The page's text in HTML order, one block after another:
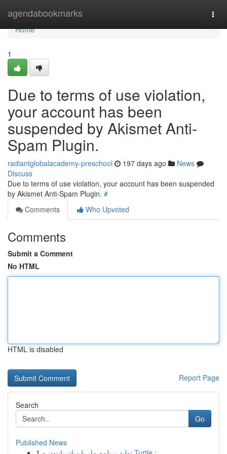
agendabookmarks
Home
Home
1
Due to terms of use violation,
your account has been
suspended by Akismet Anti-
Spam Plugin.
radiantglobalacademy-preschool 197 days ago
News
Discuss
Due to terms of use violation, your account has been suspended
by Akismet Anti-Spam Plugin. #
Comments
Who Upvoted
Comments
Submit a Comment
No HTML
HTML is disabled
Report Page
Search
Go
Published News